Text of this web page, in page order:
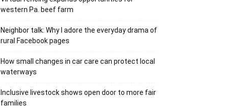
western Pa. beef farm
Neighbor talk: Why I adore the everyday drama of
rural Facebook pages
How small changes in car care can protect local
waterways
Inclusive livestock shows open door to more fair
families